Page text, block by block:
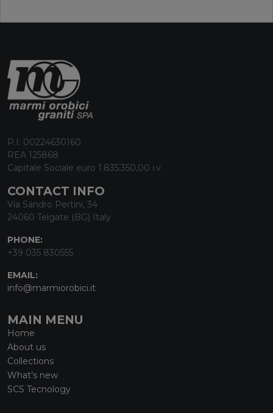
P.I. 00224630160
REA 125868
Capitale Sociale euro 1.835.350,00 i.v.
CONTACT INFO
Via Sandro Pertini, 34
24060 Telgate (BG) Italy
PHONE:
+39 035 830555
EMAIL:
info@marmiorobici.it
MAIN MENU
Home
About us
Collections
What’s new
SCS Tecnology